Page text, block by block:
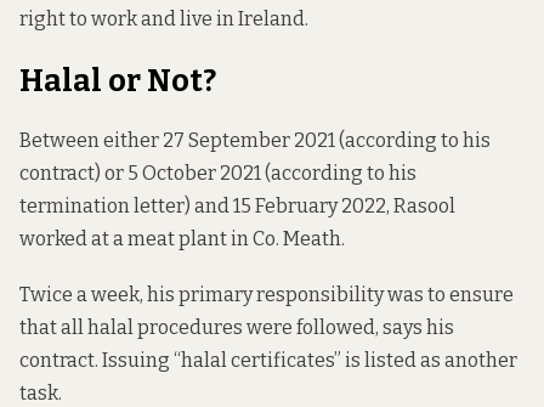
right to work and live in Ireland.
Halal or Not?
Between either 27 September 2021 (according to his
contract) or 5 October 2021 (according to his
termination letter) and 15 February 2022, Rasool
worked at a meat plant in Co. Meath.
Twice a week, his primary responsibility was to ensure
that all halal procedures were followed, says his
contract. Issuing “halal certificates” is listed as another
task.